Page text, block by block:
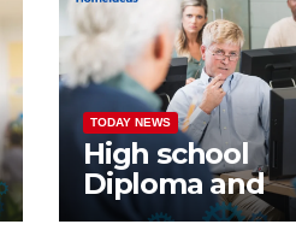
TODAY NEWS
High school
Diploma and
Continuing